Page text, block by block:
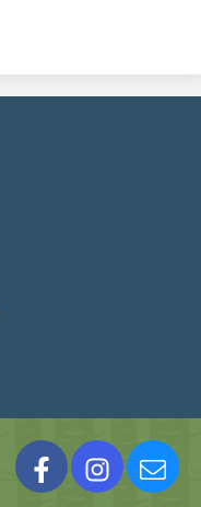
FacebookInstagram